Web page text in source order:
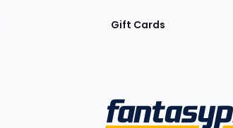
Gift Cards